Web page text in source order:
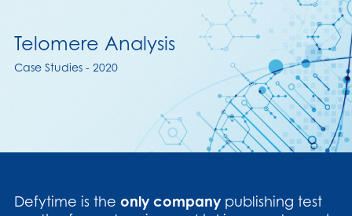
Telomere Analysis
Case Studies - 2020
Defytime is the only companypublishing test